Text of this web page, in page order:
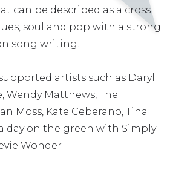
can be described as a cross
soul and pop with a strong
song writing.
artists such as Daryl
Wendy Matthews, The
Moss, Kate Ceberano, Tina
day on the green with Simply
Wonder